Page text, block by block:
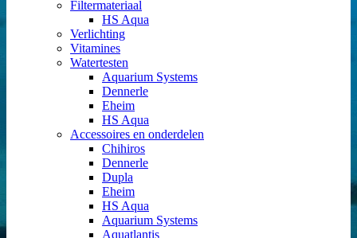
Filtermateriaal
HS Aqua
Verlichting
Vitamines
Watertesten
Aquarium Systems
Dennerle
Eheim
HS Aqua
Accessoires en onderdelen
Chihiros
Dennerle
Dupla
Eheim
HS Aqua
Aquarium Systems
Aquatlantis